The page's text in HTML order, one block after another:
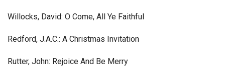
Willocks, David: O Come, All Ye Faithful
Redford, J.A.C.: A Christmas Invitation
Rutter, John: Rejoice And Be Merry